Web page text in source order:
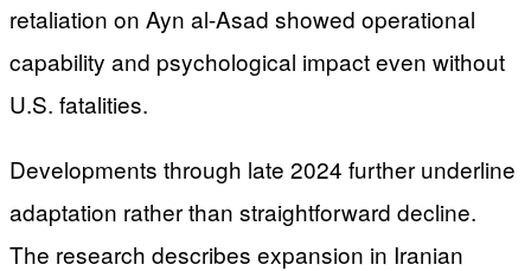
retaliation on Ayn al-Asad showed operational
capability and psychological impact even without
U.S. fatalities.
Developments through late 2024 further underline
adaptation rather than straightforward decline.
The research describes expansion in Iranian